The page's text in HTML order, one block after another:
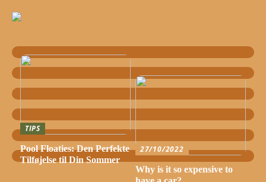
TIPS
Pool Floaties: Den Perfekte
Tilføjelse til Din Sommer
27/10/2022
Why is it so expensive to